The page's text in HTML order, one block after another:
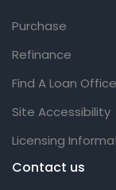
Purchase
Refinance
Find A Loan
Site Accessibility
Licensing
Contact us